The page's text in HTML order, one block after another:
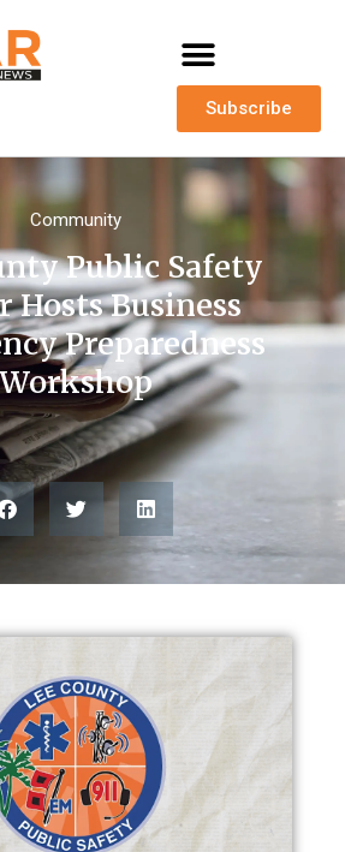
Subscribe
Community
Public Safety
Hosts Business
Preparedness
Workshop